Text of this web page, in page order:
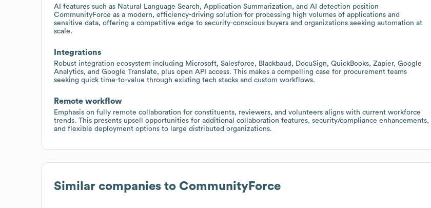
AI features such as Natural Language Search, Application Summarization, and AI detection position
CommunityForce as a modern, efficiency-driving solution for processing high volumes of applications and
sensitive data, offering a competitive edge to security-conscious buyers and organizations seeking automation at
scale.
Integrations
Robust integration ecosystem including Microsoft, Salesforce, Blackbaud, DocuSign, QuickBooks, Zapier, Google
Analytics, and Google Translate, plus open API access. This makes a compelling case for procurement teams
seeking quick time-to-value through existing tech stacks and custom workflows.
Remote workflow
Emphasis on fully remote collaboration for constituents, reviewers, and volunteers aligns with current workforce
trends. This presents upsell opportunities for additional collaboration features, security/compliance enhancements,
and flexible deployment options to large distributed organizations.
Similar companies to CommunityForce